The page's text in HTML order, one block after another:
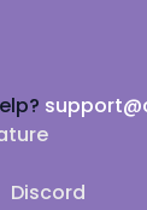
Discord